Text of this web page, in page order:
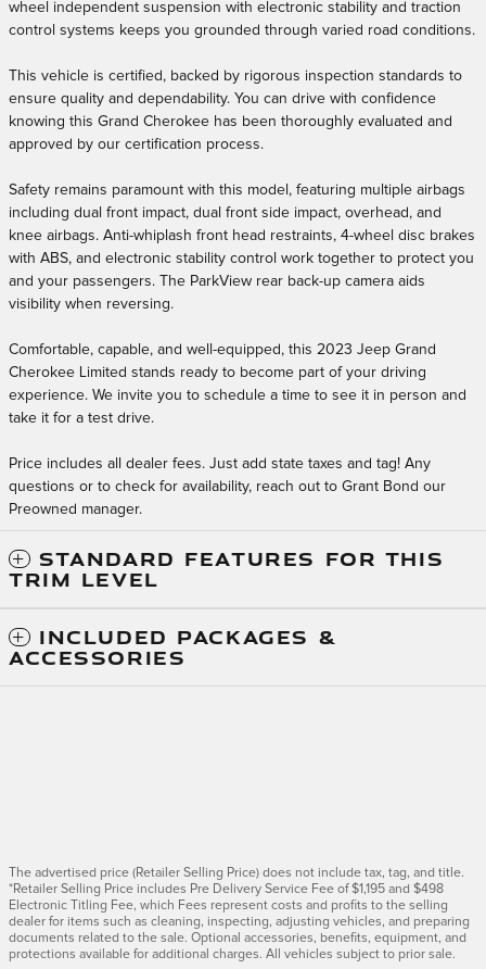
wheel independent suspension with electronic stability and traction
control systems keeps you grounded through varied road conditions.
This vehicle is certified, backed by rigorous inspection standards to
ensure quality and dependability. You can drive with confidence
knowing this Grand Cherokee has been thoroughly evaluated and
approved by our certification process.
Safety remains paramount with this model, featuring multiple airbags
including dual front impact, dual front side impact, overhead, and
knee airbags. Anti-whiplash front head restraints, 4-wheel disc brakes
with ABS, and electronic stability control work together to protect you
and your passengers. The ParkView rear back-up camera aids
visibility when reversing.
Comfortable, capable, and well-equipped, this 2023 Jeep Grand
Cherokee Limited stands ready to become part of your driving
experience. We invite you to schedule a time to see it in person and
take it for a test drive.
Price includes all dealer fees. Just add state taxes and tag! Any
questions or to check for availability, reach out to Grant Bond our
Preowned manager.
STANDARD FEATURES FOR THIS
TRIM LEVEL
INCLUDED PACKAGES &
ACCESSORIES
The advertised price (Retailer Selling Price) does not include tax, tag, and title.
*Retailer Selling Price includes Pre Delivery Service Fee of $1,195 and $498
Electronic Titling Fee, which Fees represent costs and profits to the selling
dealer for items such as cleaning, inspecting, adjusting vehicles, and preparing
documents related to the sale. Optional accessories, benefits, equipment, and
protections available for additional charges. All vehicles subject to prior sale.